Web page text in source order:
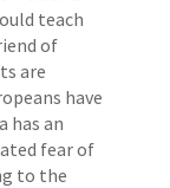
teach
of
are
have
has an
fear of
to the